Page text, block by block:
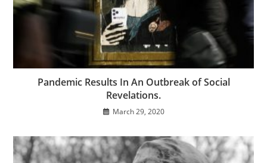
Pandemic Results In An Outbreak of Social
Revelations.
March 29, 2020